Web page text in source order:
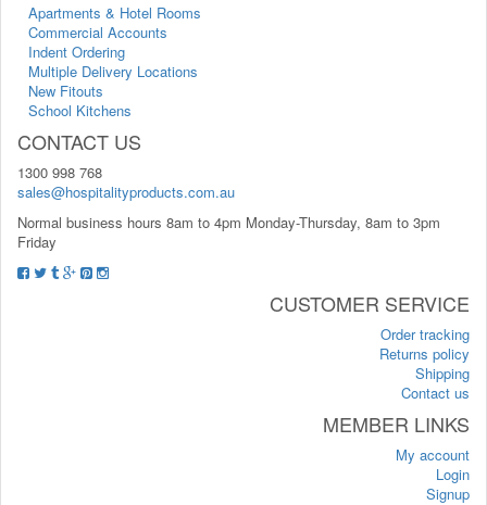
Apartments & Hotel Rooms
Commercial Accounts
Indent Ordering
Multiple Delivery Locations
New Fitouts
School Kitchens
CONTACT US
1300 998 768
sales@hospitalityproducts.com.au
Normal business hours 8am to 4pm Monday-Thursday, 8am to 3pm
Friday
CUSTOMER SERVICE
Order tracking
Returns policy
Shipping
Contact us
MEMBER LINKS
My account
Login
Signup